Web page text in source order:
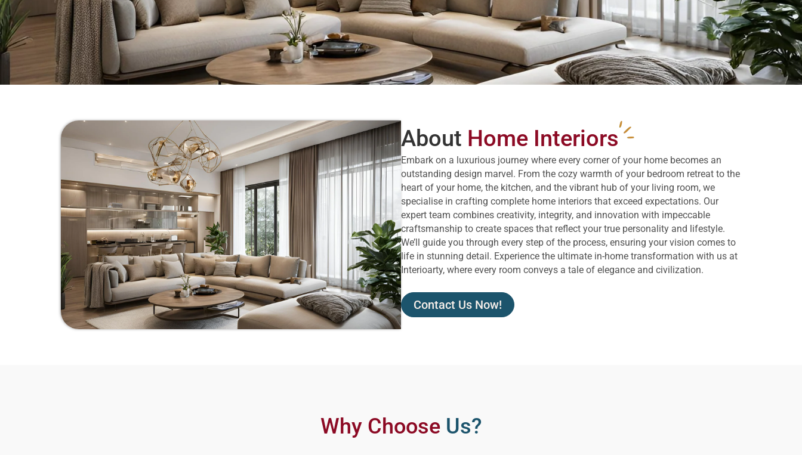
About Home Interiors
Embark on a luxurious journey where every corner of your home becomes an
outstanding design marvel. From the cozy warmth of your bedroom retreat to the
heart of your home, the kitchen, and the vibrant hub of your living room, we
specialise in crafting complete home interiors that exceed expectations. Our
expert team combines creativity, integrity, and innovation with impeccable
craftsmanship to create spaces that reflect your true personality and lifestyle.
We’ll guide you through every step of the process, ensuring your vision comes to
life in stunning detail. Experience the ultimate in-home transformation with us at
Interioarty, where every room conveys a tale of elegance and civilization.
Contact Us Now!
Why Choose Us?